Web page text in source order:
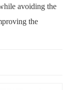
avoiding the
the